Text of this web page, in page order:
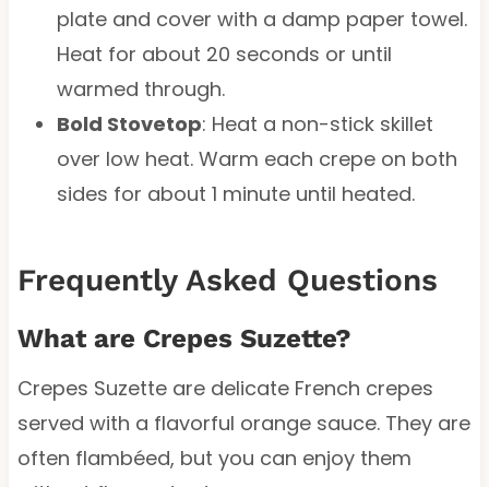
plate and cover with a damp paper towel.
Heat for about 20 seconds or until
warmed through.
Bold Stovetop: Heat a non-stick skillet
over low heat. Warm each crepe on both
sides for about 1 minute until heated.
Frequently Asked Questions
What are Crepes Suzette?
Crepes Suzette are delicate French crepes
served with a flavorful orange sauce. They are
often flambéed, but you can enjoy them